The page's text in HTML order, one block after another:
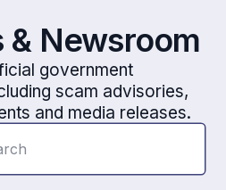
Newsroom
government
scam advisories,
and media releases.